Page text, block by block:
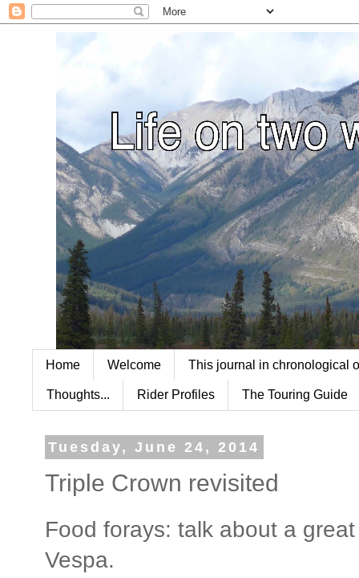
Home Welcome This journal in chronological
Thoughts... Rider Profiles The Touring Guide
Tuesday, June 24, 2014
Triple Crown revisited
Food forays: talk about a
Vespa.